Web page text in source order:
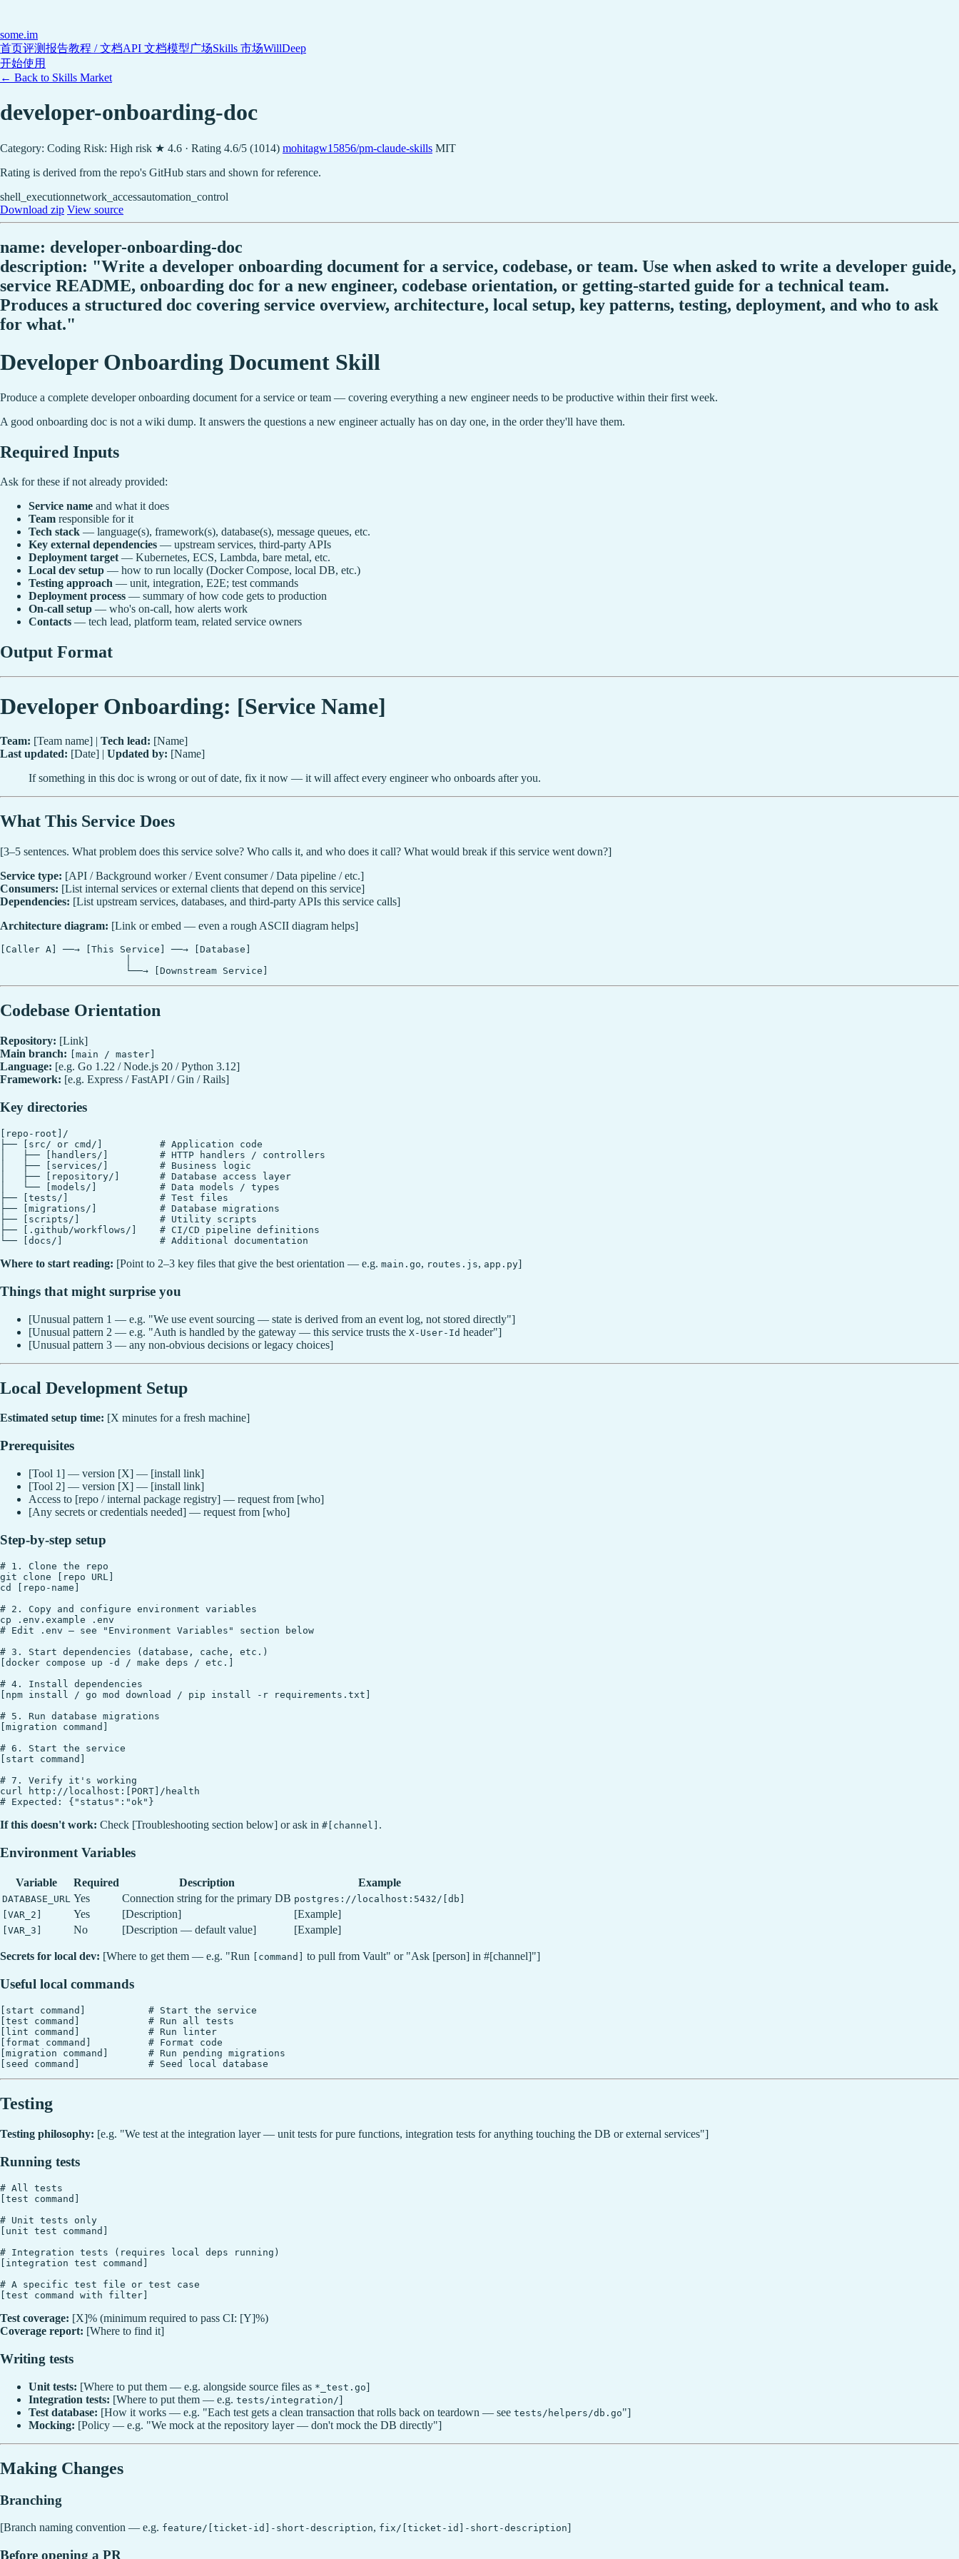
some.im
首页评测报告教程 / 文档API 文档模型广场Skills 市场WillDeep
开始使用
← Back to Skills Market
developer-onboarding-doc
Category: Coding Risk: High risk ★ 4.6 · Rating 4.6/5 (1014) mohitagw15856/pm-claude-skills MIT
Rating is derived from the repo's GitHub stars and shown for reference.
shell_executionnetwork_accessautomation_control
Download zip View source
name: developer-onboarding-doc
description: "Write a developer onboarding document for a service, codebase, or team. Use when asked to write a developer guide,
service README, onboarding doc for a new engineer, codebase orientation, or getting-started guide for a technical team.
Produces a structured doc covering service overview, architecture, local setup, key patterns, testing, deployment, and who to ask
for what."
Developer Onboarding Document Skill
Produce a complete developer onboarding document for a service or team — covering everything a new engineer needs to be productive within their first week.
A good onboarding doc is not a wiki dump. It answers the questions a new engineer actually has on day one, in the order they'll have them.
Required Inputs
Ask for these if not already provided:
Service name and what it does
Team responsible for it
Tech stack — language(s), framework(s), database(s), message queues, etc.
Key external dependencies — upstream services, third-party APIs
Deployment target— Kubernetes, ECS, Lambda, bare metal, etc.
Local dev setup — how to run locally (Docker Compose, local DB, etc.)
Testing approach — unit, integration, E2E; test commands
Deployment process — summary of how code gets to production
On-call setup — who's on-call, how alerts work
Contacts — tech lead, platform team, related service owners
Output Format
Developer Onboarding: [Service Name]
Team: [Team name] | Tech lead: [Name]
Last updated: [Date] | Updated by: [Name]
If something in this doc is wrong or out of date, fix it now — it will affect every engineer who onboards after you.
What This Service Does
[3–5 sentences. What problem does this service solve? Who calls it, and who does it call? What would break if this service went down?]
Service type: [API / Background worker / Event consumer / Data pipeline / etc.]
Consumers: [List internal services or external clients that depend on this service]
Dependencies: [List upstream services, databases, and third-party APIs this service calls]
Architecture diagram: [Link or embed — even a rough ASCII diagram helps]
[Caller A] ──→ [This Service] ──→ [Database]
Codebase Orientation
Repository: [Link]
Main branch:
[main / master]
Language: [e.g. Go 1.22 / Node.js 20 / Python 3.12]
Framework: [e.g. Express / FastAPI / Gin / Rails]
Key directories
[repo-root]/
├── [src/ or cmd/]          # Application code
│   ├── [handlers/]         # HTTP handlers / controllers
│   ├── [services/]         # Business logic
│   ├── [repository/]       # Database access layer
│   └── [models/]           # Data models / types
├── [tests/]                # Test files
├── [migrations/]           # Database migrations
├── [scripts/]              # Utility scripts
├── [.github/workflows/]    # CI/CD pipeline definitions
Where to start reading: [Point to 2–3 key files that give the best orientation — e.g. main.go, routes.js, app.py]
Things that might surprise you
[Unusual pattern 1 — e.g. "We use event sourcing — state is derived from an event log, not stored directly"]
[Unusual pattern 2 — e.g. "Auth is handled by the gateway — this service trusts the X-User-Id header"]
[Unusual pattern 3 — any non-obvious decisions or legacy choices]
Local Development Setup
Estimated setup time: [X minutes for a fresh machine]
Prerequisites
[Tool 1] — version [X] — [install link]
[Tool 2] — version [X] — [install link]
Access to [repo / internal package registry] — request from [who]
[Any secrets or credentials needed] — request from [who]
Step-by-step setup
# 1. Clone the repo
git clone [repo URL]
cd [repo-name]
# 2. Copy and configure environment variables
cp .env.example .env
# Edit .env — see "Environment Variables" section below
# 3. Start dependencies (database, cache, etc.)
[docker compose up -d / make deps / etc.]
# 4. Install dependencies
[npm install / go mod download / pip install -r requirements.txt]
# 5. Run database migrations
[migration command]
# 6. Start the service
[start command]
# 7. Verify it's working
curl http://localhost:[PORT]/health
If this doesn't work: Check [Troubleshooting section below] or ask in #[channel] .
Environment Variables
Variable Required Description Example
DATABASE_URL Yes Connection string for the primary DB postgres://localhost:5432/[db]
[VAR_2]
Yes [Description] [Example]
[VAR_3] No [Description — default value] [Example]
Secrets for local dev: [Where to get them — e.g. "Run [command] to pull from Vault" or "Ask [person] in #[channel]"]
Useful local commands
[start command]           # Start the service
[test command]            # Run all tests
[lint command]            # Run linter
[format command]          # Format code
[migration command]       # Run pending migrations
Testing
Testing philosophy: [e.g. "We test at the integration layer — unit tests for pure functions, integration tests for anything touching the DB or external services"]
Running tests
# All tests
[test command]
# Unit tests only
[unit test command]
# Integration tests (requires local deps running)
[integration test command]
# A specific test file or test case
Test coverage: [X]% (minimum required to pass CI: [Y]%)
Coverage report: [Where to find it]
Writing tests
Unit tests: [Where to put them — e.g. alongside source files as *_test.go]
Integration tests: [Where to put them — e.g. tests/integration/]
Test database: [How it works — e.g. "Each test gets a clean transaction that rolls back on teardown — see tests/helpers/db.go"]
Mocking: [Policy — e.g. "We mock at the repository layer — don't mock the DB directly"]
Making Changes
Branching
[Branch naming convention — e.g. feature/[ticket-id]-short-description, fix/[ticket-id]-short-description]
Before opening a PR